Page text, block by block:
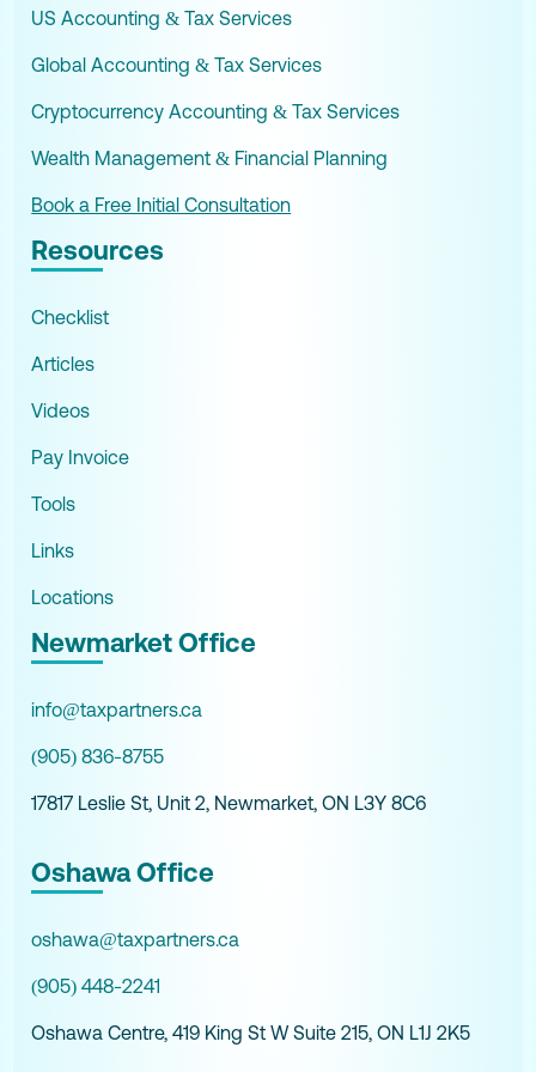
US Accounting & Tax Services
Global Accounting & Tax Services
Cryptocurrency Accounting & Tax Services
Wealth Management & Financial Planning
Book a Free Initial Consultation
Resources
Checklist
Articles
Videos
Pay Invoice
Tools
Links
Locations
Newmarket Office
info@taxpartners.ca
(905) 836-8755
17817 Leslie St, Unit 2, Newmarket, ON L3Y 8C6
Oshawa Office
oshawa@taxpartners.ca
(905) 448-2241
Oshawa Centre, 419 King St W Suite 215, ON L1J 2K5